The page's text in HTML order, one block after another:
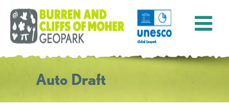
Auto Draft